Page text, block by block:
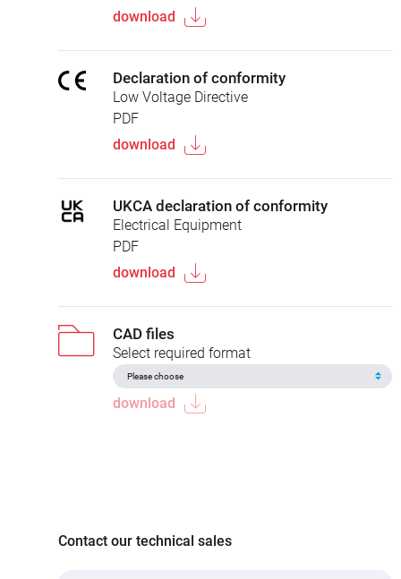
download
Declaration of conformity
Low Voltage Directive
PDF
download
UKCA declaration of conformity
Electrical Equipment
PDF
download
CAD files
Select required format
download
Contact our technical sales